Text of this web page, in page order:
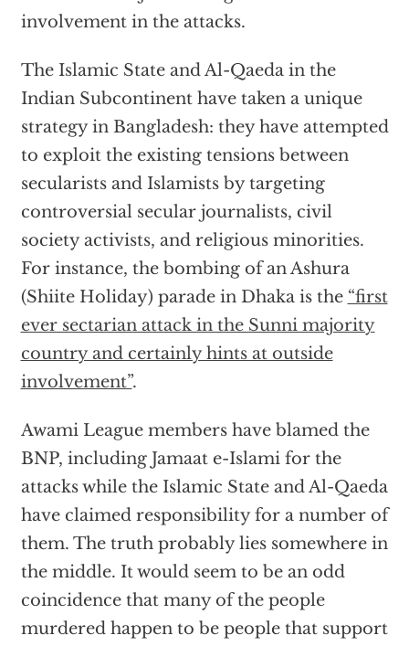
involvement in the attacks.
The Islamic State and Al-Qaeda in the
Indian Subcontinent have taken a unique
strategy in Bangladesh: they have attempted
to exploit the existing tensions between
secularists and Islamists by targeting
controversial secular journalists, civil
society activists, and religious minorities.
For instance, the bombing of an Ashura
(Shiite Holiday) parade in Dhaka is the “first
ever sectarian attack in the Sunni majority
country and certainly hints at outside
involvement”.
Awami League members have blamed the
BNP, including Jamaat e-Islami for the
attacks while the Islamic State and Al-Qaeda
have claimed responsibility for a number of
them. The truth probably lies somewhere in
the middle. It would seem to be an odd
coincidence that many of the people
murdered happen to be people that support